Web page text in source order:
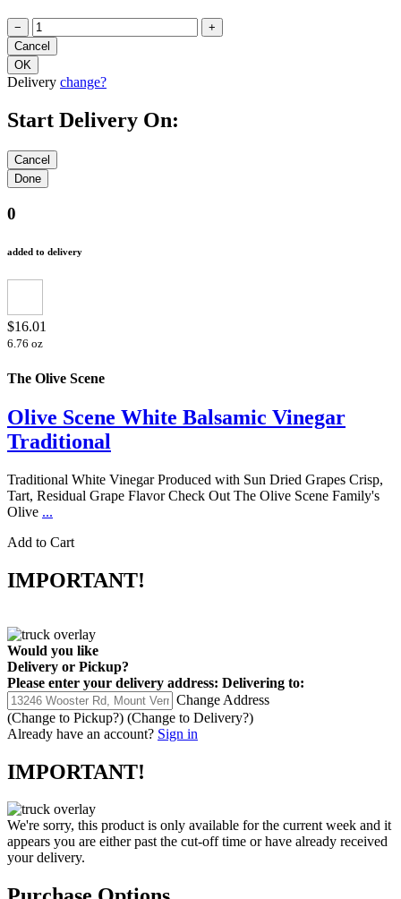
− +
Delivery change?
Start Delivery On:
0
added to delivery
$16.01
6.76 oz
The Olive Scene
Olive Scene White Balsamic Vinegar
Traditional
Traditional White Vinegar Produced with Sun Dried Grapes Crisp,
Tart, Residual Grape Flavor Check Out The Olive Scene Family's
Olive ...
Add to Cart
IMPORTANT!
Would you like
Delivery or Pickup?
Please enter your delivery address: Delivering to:
Change Address
(Change to Pickup?) (Change to Delivery?)
Already have an account? Sign in
IMPORTANT!
We're sorry, this product is only available for the current week and it
appears you are either past the cut-off time or have already received
your delivery.